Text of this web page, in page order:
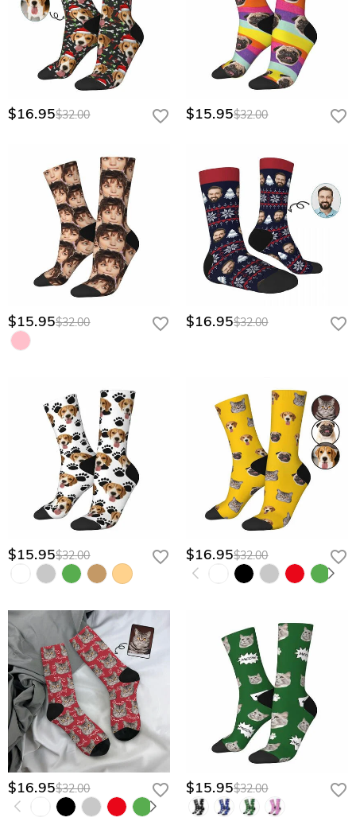
$16.95$32.00 $15.95$32.00
$15.95$32.00 $16.95$32.00
$15.95$32.00 $16.95$32.00
$16.95$32.00 $15.95$32.00